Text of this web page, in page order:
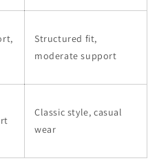
Structured fit,
moderate support
Classic style, casual
wear